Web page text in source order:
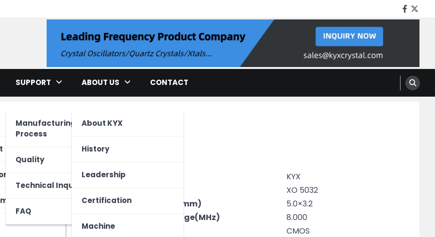
Unit
Device
SUPPORT
Manufacturing
Process
Quality
Technical Inquiry
FAQ
ABOUT US
About KYX
History
Leadership
Certification
Machine
CONTACT
Brand
KYX
XO 5032
Package Size(mm)
5.0×3.2
Frequency Range(MHz)
8.000
CMOS